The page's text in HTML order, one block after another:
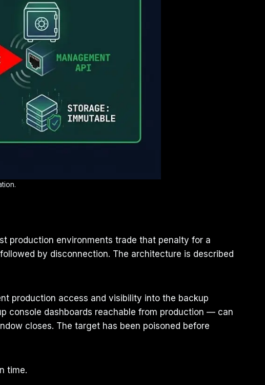
production environments trade that penalty for a
by disconnection. The architecture is described
production access and visibility into the backup
console dashboards reachable from production — can
closes. The target has been poisoned before
time.